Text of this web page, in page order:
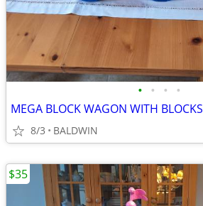
• • • •
MEGA BLOCK WAGON WITH BLOCKS
8/3 BALDWIN
$35